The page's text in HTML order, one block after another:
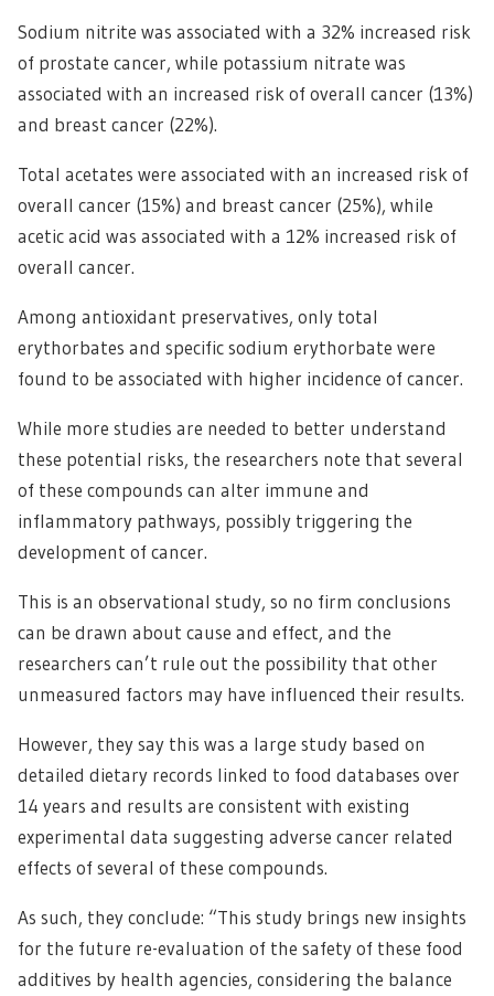
Sodium nitrite was associated with a 32% increased risk
of prostate cancer, while potassium nitrate was
associated with an increased risk of overall cancer (13%)
and breast cancer (22%).
Total acetates were associated with an increased risk of
overall cancer (15%) and breast cancer (25%), while
acetic acid was associated with a 12% increased risk of
overall cancer.
Among antioxidant preservatives, only total
erythorbates and specific sodium erythorbate were
found to be associated with higher incidence of cancer.
While more studies are needed to better understand
these potential risks, the researchers note that several
of these compounds can alter immune and
inflammatory pathways, possibly triggering the
development of cancer.
This is an observational study, so no firm conclusions
can be drawn about cause and effect, and the
researchers can’t rule out the possibility that other
unmeasured factors may have influenced their results.
However, they say this was a large study based on
detailed dietary records linked to food databases over
14 years and results are consistent with existing
experimental data suggesting adverse cancer related
effects of several of these compounds.
As such, they conclude: “This study brings new insights
for the future re-evaluation of the safety of these food
additives by health agencies, considering the balance